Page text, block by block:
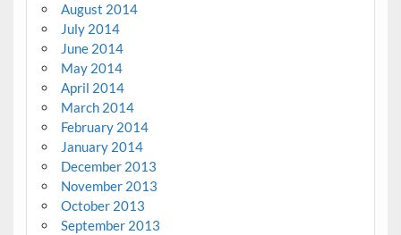
August 2014
July 2014
June 2014
May 2014
April 2014
March 2014
February 2014
January 2014
December 2013
November 2013
October 2013
September 2013